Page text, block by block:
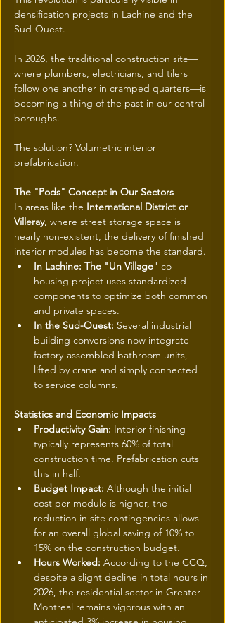
densification projects in Lachine and the
Sud-Ouest.
In 2026, the traditional construction site—
where plumbers, electricians, and tilers
follow one another in cramped quarters—is
becoming a thing of the past in our central
boroughs.
The solution? Volumetric interior
prefabrication.
The "Pods" Concept in Our Sectors
In areas like the International District or
Villeray, where street storage space is
nearly non-existent, the delivery of finished
interior modules has become the standard.
In Lachine: The "Un Village" co-
housing project uses standardized
components to optimize both common
and private spaces.
In the Sud-Ouest: Several industrial
building conversions now integrate
factory-assembled bathroom units,
lifted by crane and simply connected
to service columns.
Statistics and Economic Impacts
Productivity Gain: Interior finishing
typically represents 60% of total
construction time. Prefabrication cuts
this in half.
Budget Impact: Although the initial
cost per module is higher, the
reduction in site contingencies allows
for an overall global saving of 10% to
15% on the construction budget.
Hours Worked: According to the CCQ,
despite a slight decline in total hours in
2026, the residential sector in Greater
Montreal remains vigorous with an